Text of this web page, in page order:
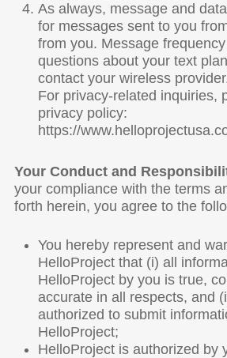
As always, message and
for messages sent to you
from you. Message
questions about your text
contact your wireless
For privacy-related inquiries,
privacy policy:
https://
Your Conduct and
your compliance with the terms
forth herein, you agree to the
You hereby represent and
HelloProject that (i) all
HelloProject by you is true,
accurate in all respects, and
authorized to submit
HelloProject;
HelloProject is authorized by